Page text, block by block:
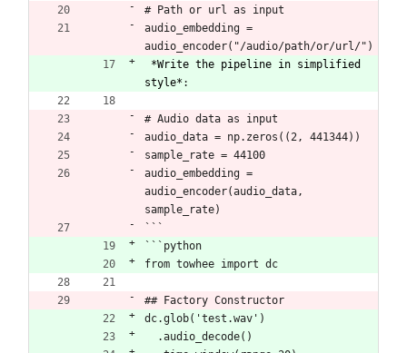
# Path or url as input
audio_embedding =
audio_encoder("/audio/path/or/url/")
*Write the pipeline in simplified
style* :
# Audio data as input
audio_data = np.zeros((2, 441344))
sample_rate = 44100
audio_embedding =
audio_encoder(audio_data,
sample_rate)
```
```python
from towhee import dc
## Factory Constructor
dc.glob('test.wav')
  .audio_decode()